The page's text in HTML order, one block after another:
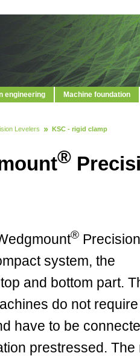
engineering Machine foundation
Levelers KSC - rigid clamp
®
® Precision
system, the
and bottom part.
do not require
have to be
prestressed.